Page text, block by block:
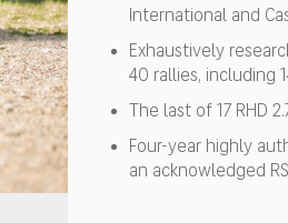
International and
Exhaustively
40 rallies, including
The last of 17 RHD
Four-year highly
an acknowledged